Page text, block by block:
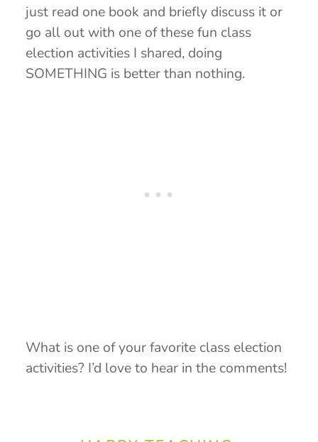
just read one book and briefly discuss it or
go all out with one of these fun class
election activities I shared, doing
SOMETHING is better than nothing.
What is one of your favorite class election
activities? I’d love to hear in the comments!